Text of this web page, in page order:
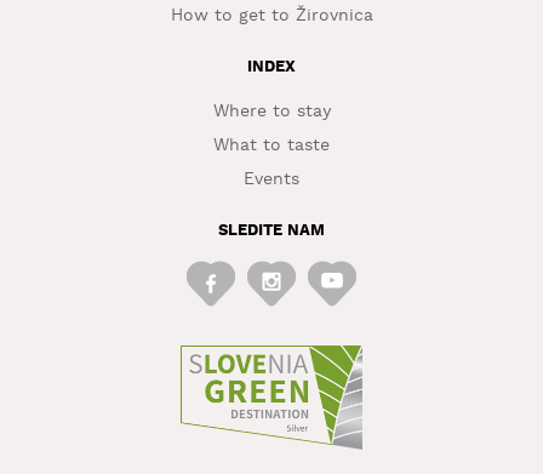
How to get to Žirovnica
INDEX
Where to stay
What to taste
Events
SLEDITE NAM